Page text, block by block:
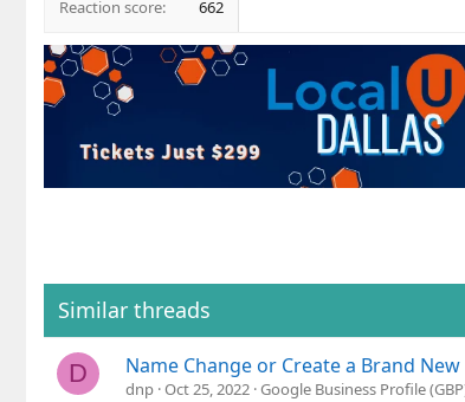
Reaction score
662
Similar threads
D Name Change or Create a Brand
dnp Oct 25, 2022 Google Business Profile